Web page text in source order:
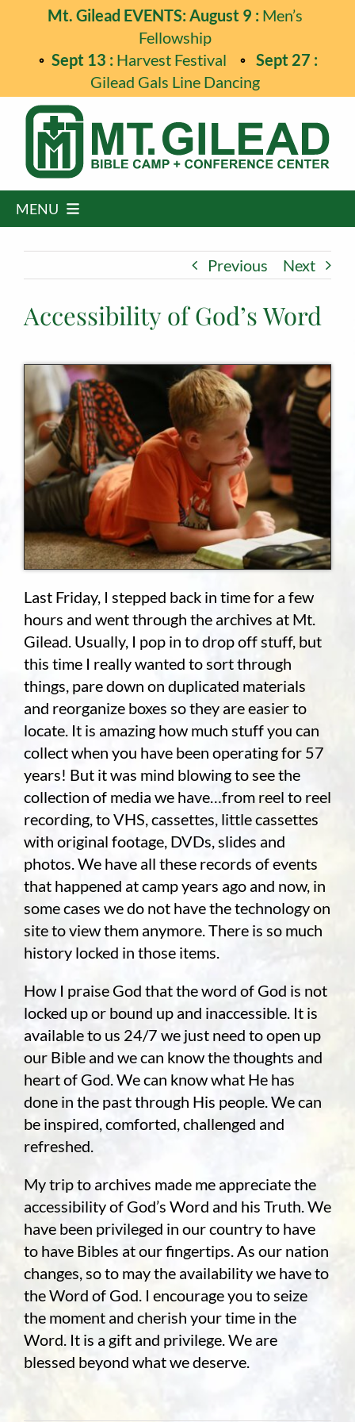
content
Mt. Gilead EVENTS: August 9 :Men’s
Fellowship
Sept 13 : Harvest Festival
Sept 27 :
Gilead Gals Line Dancing
MENU
Programs
Events
Employment
About
Contact
Give
Previous Next
Accessibility of God’s Word
Last Friday, I stepped back in time for a few
hours and went through the archives at Mt.
Gilead. Usually, I pop in to drop off stuff, but
this time I really wanted to sort through
things, pare down on duplicated materials
and reorganize boxes so they are easier to
locate. It is amazing how much stuff you can
collect when you have been operating for 57
years! But it was mind blowing to see the
collection of media we have…from reel to reel
recording, to VHS, cassettes, little cassettes
with original footage, DVDs, slides and
photos. We have all these records of events
that happened at camp years ago and now, in
some cases we do not have the technology on
site to view them anymore. There is so much
history locked in those items.
How I praise God that the word of God is not
locked up or bound up and inaccessible. It is
available to us 24/7 we just need to open up
our Bible and we can know the thoughts and
heart of God. We can know what He has
done in the past through His people. We can
be inspired, comforted, challenged and
refreshed.
My trip to archives made me appreciate the
accessibility of God’s Word and his Truth. We
have been privileged in our country to have
to have Bibles at our fingertips. As our nation
changes, so to may the availability we have to
the Word of God. I encourage you to seize
the moment and cherish your time in the
Word. It is a gift and privilege. We are
blessed beyond what we deserve.